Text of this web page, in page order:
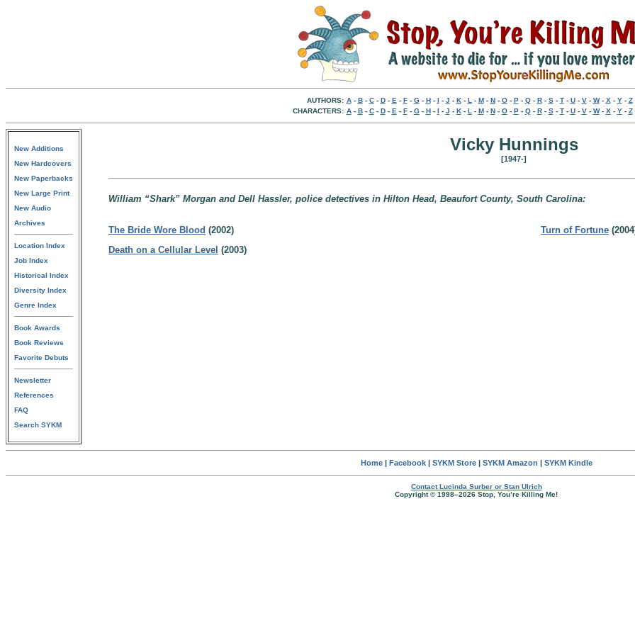
AUTHORS: A- B- C- D- E - F- G- H- I - J - K- L - M- N- O- P- Q- R- S- T- U- V- W- X - Y- Z
CHARACTERS: A- B- C- D- E - F- G- H- I - J - K- L - M- N- O- P- Q- R- S- T- U- V- W- X - Y- Z
New Additions
New Hardcovers
New Paperbacks
New Large Print
New Audio
Archives
Location Index
Job Index
Historical Index
Diversity Index
Genre Index
Book Awards
Book Reviews
Favorite Debuts
Newsletter
References
FAQ
Search SYKM
Vicky Hunnings
[1947-]
William “Shark” Morgan and Dell Hassler, police detectives in Hilton Head, Beaufort County, South Carolina:
The Bride Wore Blood (2002)
Death on a Cellular Level (2003)
Turn of Fortune
Home| Facebook| SYKM Store| SYKM Amazon | SYKM Kindle
Contact Lucinda Surber or Stan Ulrich
Copyright © 1998–2026 Stop, You’re Killing Me!